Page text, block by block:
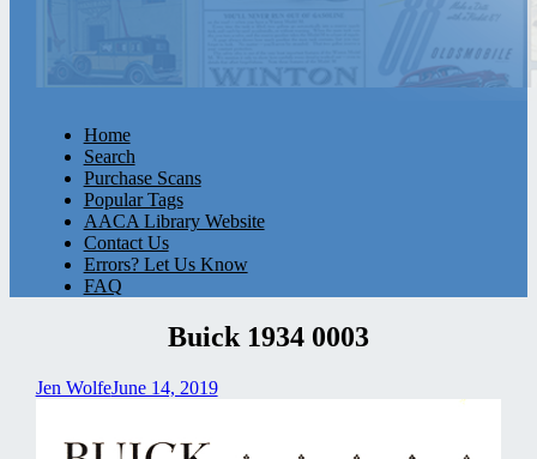
Home
Search
Purchase Scans
Popular Tags
AACA Library Website
Contact Us
Errors? Let Us Know
FAQ
Buick 1934 0003
Jen WolfeJune 14, 2019